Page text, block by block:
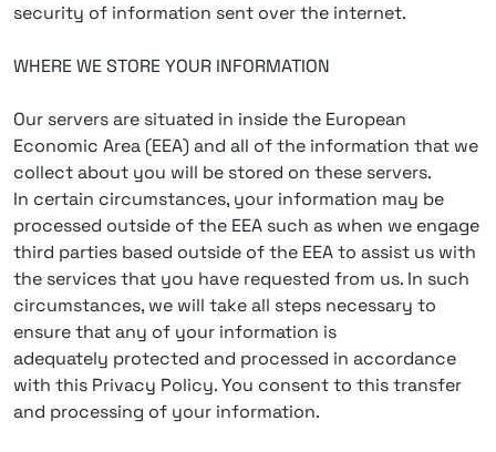
security of information sent over the internet.
WHERE WE STORE YOUR INFORMATION
Our servers are situated in inside the European
Economic Area (EEA) and all of the information that we
collect about you will be stored on these servers.
In certain circumstances, your information may be
processed outside of the EEA such as when we engage
third parties based outside of the EEA to assist us with
the services that you have requested from us. In such
circumstances, we will take all steps necessary to
ensure that any of your information is
adequately protected and processed in accordance
with this Privacy Policy. You consent to this transfer
and processing of your information.